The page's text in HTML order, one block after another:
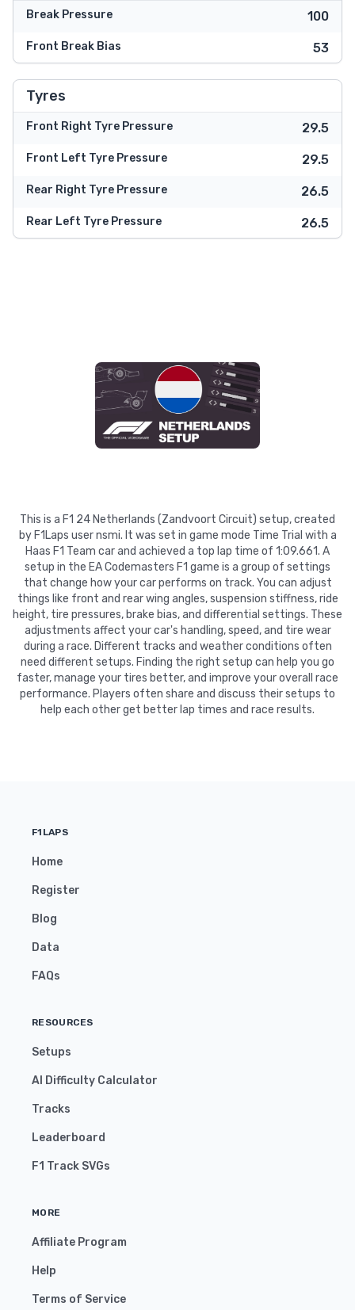
Break Pressure 100
Front Break Bias 53
Tyres
Front Right Tyre Pressure 29.5
Front Left Tyre Pressure 29.5
Rear Right Tyre Pressure 26.5
Rear Left Tyre Pressure 26.5
This is a F1 24 Netherlands (Zandvoort Circuit) setup, created
by F1Laps user nsmi. It was set in game mode Time Trial with a
Haas F1 Team car and achieved a top lap time of 1:09.661. A
setup in the EA Codemasters F1 game is a group of settings
that change how your car performs on track. You can adjust
things like front and rear wing angles, suspension stiffness, ride
height, tire pressures, brake bias, and differential settings. These
adjustments affect your car's handling, speed, and tire wear
during a race. Different tracks and weather conditions often
need different setups. Finding the right setup can help you go
faster, manage your tires better, and improve your overall race
performance. Players often share and discuss their setups to
help each other get better lap times and race results.
F1LAPS
Home
Register
Blog
Data
FAQs
RESOURCES
Setups
AI Difficulty Calculator
Tracks
Leaderboard
F1 Track SVGs
MORE
Affiliate Program
Help
Terms of Service